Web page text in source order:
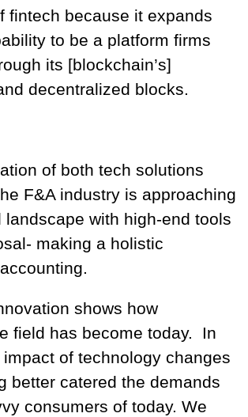
fintech because it expands
to be a platform firms
its [blockchain’s]
decentralized blocks.
of both tech solutions
F&A industry is approaching
landscape with high-end tools
making a holistic
shows how
field has become today. In
of technology changes
better catered the demands
consumers of today. We